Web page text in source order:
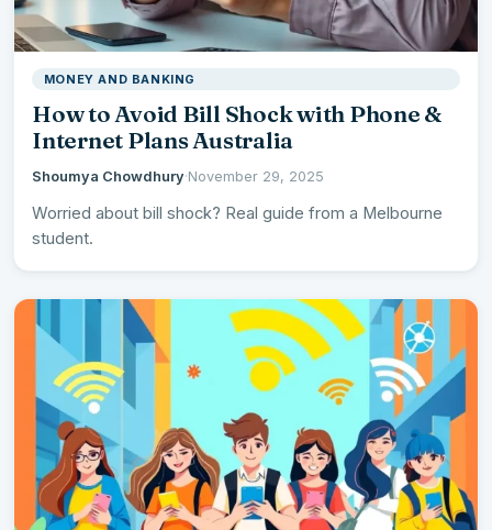
MONEY AND BANKING
How to Avoid Bill Shock with Phone &
Internet Plans Australia
Shoumya Chowdhury·November 29, 2025
Worried about bill shock? Real guide from a Melbourne
student.